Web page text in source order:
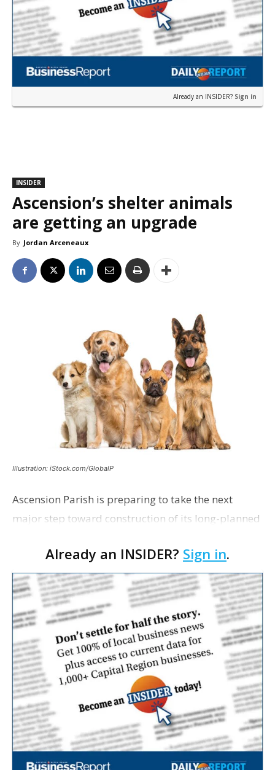
Already an INSIDER? Sign in
INSIDER
Ascension’s shelter animals
are getting an upgrade
By Jordan Arceneaux
Illustration: iStock.com/GlobalP
Ascension Parish is preparing to take the next
major step toward construction of its long-planned
with officials saying the project is weeks away
from…
Already an INSIDER? Sign in.